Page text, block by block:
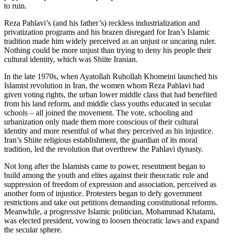
to ruin.
Reza Pahlavi’s (and his father’s) reckless industrialization and
privatization programs and his brazen disregard for Iran’s Islamic
tradition made him widely perceived as an unjust or uncaring ruler.
Nothing could be more unjust than trying to deny his people their
cultural identity, which was Shiite Iranian.
In the late 1970s, when Ayatollah Ruhollah Khomeini launched his
Islamist revolution in Iran, the women whom Reza Pahlavi had
given voting rights, the urban lower middle class that had benefited
from his land reform, and middle class youths educated in secular
schools – all joined the movement. The vote, schooling and
urbanization only made them more conscious of their cultural
identity and more resentful of what they perceived as his injustice.
Iran’s Shiite religious establishment, the guardian of its moral
tradition, led the revolution that overthrew the Pahlavi dynasty.
Not long after the Islamists came to power, resentment began to
build among the youth and elites against their theocratic rule and
suppression of freedom of expression and association, perceived as
another form of injustice. Protesters began to defy government
restrictions and take out petitions demanding constitutional reforms.
Meanwhile, a progressive Islamic politician, Mohammad Khatami,
was elected president, vowing to loosen theocratic laws and expand
the secular sphere.